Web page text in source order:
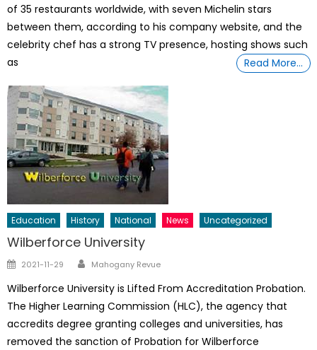
of 35 restaurants worldwide, with seven Michelin stars
between them, according to his company website, and the
celebrity chef has a strong TV presence, hosting shows such
as
Read More…
Education History National News Uncategorized
Wilberforce University
Posted
2021-11-29 Author
Mahogany Revue
Wilberforce University is Lifted From Accreditation Probation.
The Higher Learning Commission (HLC), the agency that
accredits degree granting colleges and universities, has
removed the sanction of Probation for Wilberforce